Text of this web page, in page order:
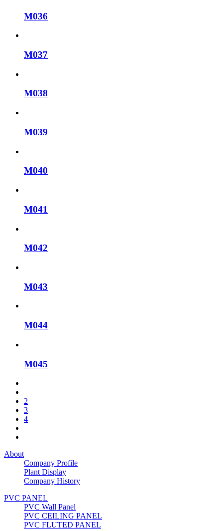
M036
M037
M038
M039
M040
M041
M042
M043
M044
M045
2
3
4
About
Company Profile
Plant Display
Company History
PVC PANEL
PVC Wall Panel
PVC CEILING PANEL
PVC FLUTED PANEL